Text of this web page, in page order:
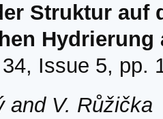
Struktur auf
Issue 5, pp.
and V. Růžička